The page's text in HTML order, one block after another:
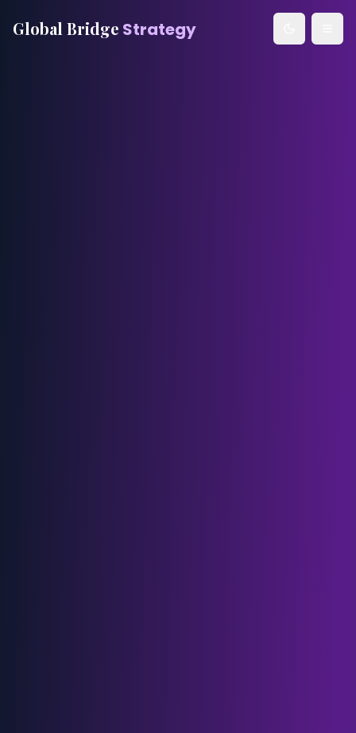
Global Bridge Strategy